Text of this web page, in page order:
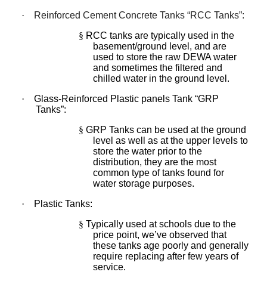
·
Reinforced Cement Concrete Tanks “RCC Tanks”:
§ RCC tanks are typically used in the
basement/ground level, and are
used to store the raw DEWA water
and sometimes the filtered and
chilled water in the ground level.
·
Glass-Reinforced Plastic panels Tank “GRP
Tanks”:
§ GRP Tanks can be used at the ground
level as well as at the upper levels to
store the water prior to the
distribution, they are the most
common type of tanks found for
water storage purposes.
·
Plastic Tanks:
§ Typically used at schools due to the
price point, we’ve observed that
these tanks age poorly and generally
require replacing after few years of
service.